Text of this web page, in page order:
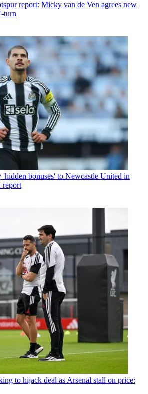
report: Micky van de Ven agrees new
turn
'hidden bonuses' to Newcastle United in
report
to hijack deal as Arsenal stall on price: